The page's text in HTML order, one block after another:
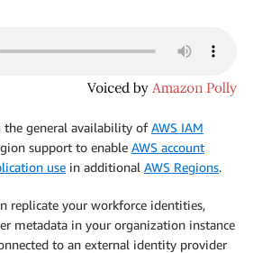
the general availability ofAWS IAM
support to enable AWS account
use in additional AWS Regions.
replicate your workforce identities,
metadata in your organization instance
to an external identity provider